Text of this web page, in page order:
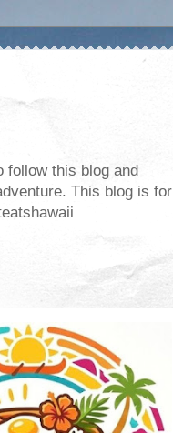
follow this blog and
This blog is for